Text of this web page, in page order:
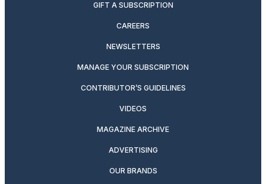
GIFT A SUBSCRIPTION
CAREERS
NEWSLETTERS
MANAGE YOUR SUBSCRIPTION
CONTRIBUTOR’S GUIDELINES
VIDEOS
MAGAZINE ARCHIVE
ADVERTISING
OUR BRANDS